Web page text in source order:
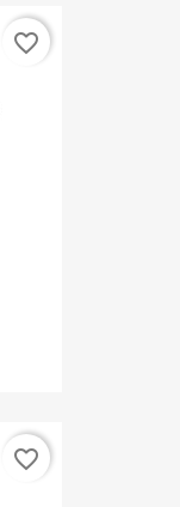
favorite_border
favorite_border